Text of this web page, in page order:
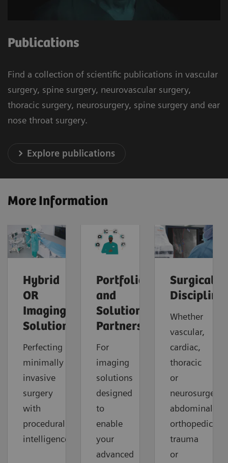
Publications
Find a collection of scientific publications in vascular
surgery, spine surgery, neurovascular surgery,
thoracic surgery, neurosurgery, spine surgery and ear
nose throat surgery.
Explore publications
More Information
Hybrid
OR
Imaging
Solutions
Perfecting
minimally
invasive
surgery
with
procedural
intelligence.
Portfolio
and
Solution
Partners
For
imaging
solutions
designed
to
enable
your
advanced
Surgical
Whether
vascular,
cardiac,
thoracic
or
neurosurgery,
abdominal,
orthopedic,
trauma
or